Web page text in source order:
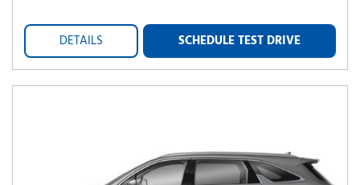
DETAILS SCHEDULE TEST DRIVE